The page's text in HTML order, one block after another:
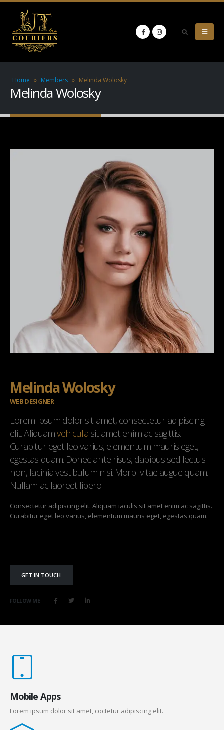
Home » Members » Melinda Wolosky
Melinda Wolosky
Melinda Wolosky
WEB DESIGNER
Lorem ipsum dolor sit amet, consectetur adipiscing
elit. Aliquamvehiculasit amet enim ac sagittis.
Curabitur eget leo varius, elementum mauris eget,
egestas quam. Donec ante risus, dapibus sed lectus
non, lacinia vestibulum nisi. Morbi vitae augue quam.
Nullam ac laoreet libero.
Consectetur adipiscing elit. Aliquam iaculis sit amet enim ac sagittis.
Curabitur eget leo varius, elementum mauris eget, egestas quam.
GET IN TOUCH
FOLLOW ME
Mobile Apps
Lorem ipsum dolor sit amet, coctetur adipiscing elit.